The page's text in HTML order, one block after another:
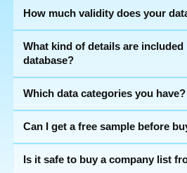
How much validity does your
What kind of details are included
database?
Which data categories you have?
Can I get a free sample before
Is it safe to buy a company list